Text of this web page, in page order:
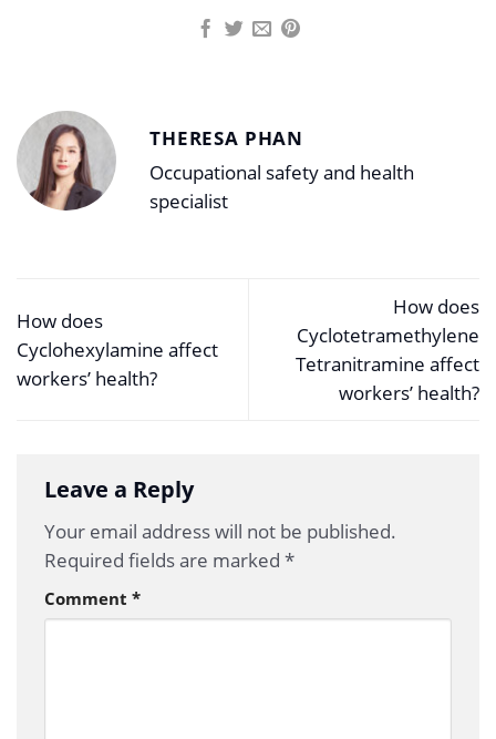
THERESA PHAN
Occupational safety and health
specialist
How does
Cyclohexylamine affect
workers’ health?
How does
Cyclotetramethylene
Tetranitramine affect
workers’ health?
Leave a Reply
Your email address will not be published.
Required fields are marked *
Comment *